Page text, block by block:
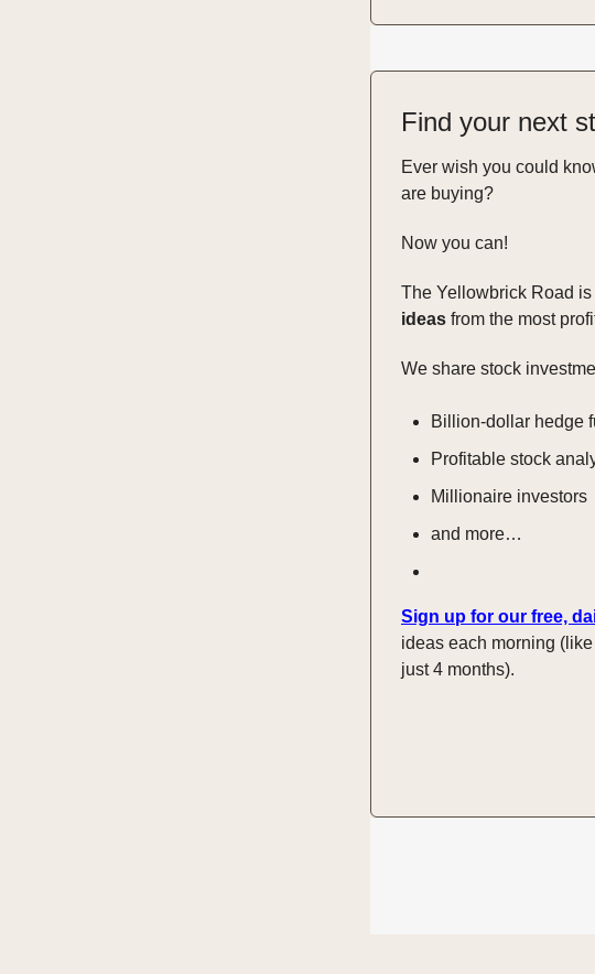
Find your next
Ever wish you could
are buying?
Now you can!
The Yellowbrick Road
ideas from the most
We share stock
Billion-dollar hedge
Profitable stock
Millionaire investors
and more…
Sign up for our free,
ideas each morning
just 4 months).